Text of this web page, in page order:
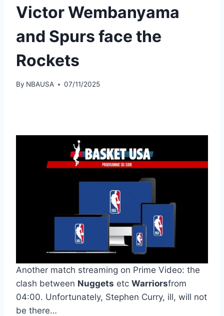
Victor Wembanyama
and Spurs face the
Rockets
By NBAUSA 07/11/2025
Another match streaming on Prime Video: the
clash between Nuggets etc Warriorsfrom
04:00. Unfortunately, Stephen Curry, ill, will not
be there…